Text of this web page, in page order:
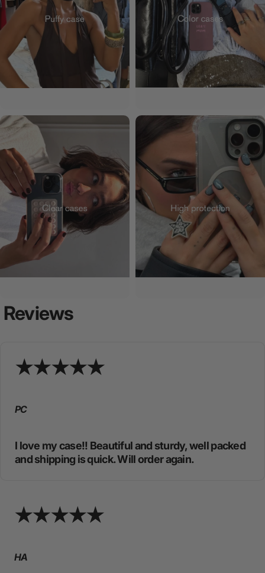
Reviews
PC
I love my case!! Beautiful and sturdy, well packed
and shipping is quick. Will order again.
HA